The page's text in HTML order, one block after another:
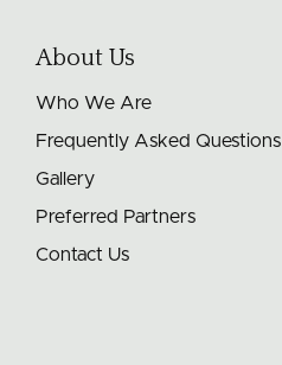
About Us
Who We Are
Frequently Asked Questions
Gallery
Preferred Partners
Contact Us